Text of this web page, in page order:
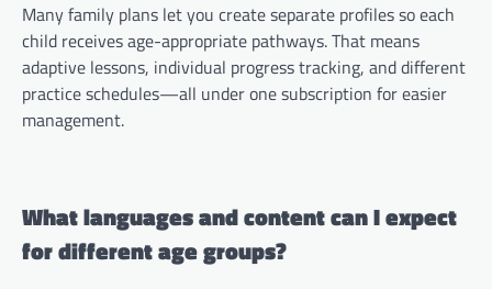
Many family plans let you create separate profiles so each
child receives age-appropriate pathways. That means
adaptive lessons, individual progress tracking, and different
practice schedules—all under one subscription for easier
management.
What languages and content can I expect
for different age groups?